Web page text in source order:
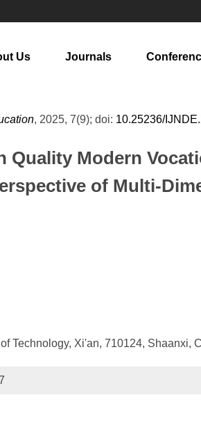
Us Journals
, 2025, 7(9); doi: 10.25236/
Quality Modern
of Multi-
Technology, Xi'an, 710124, Shaanxi,